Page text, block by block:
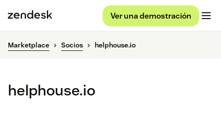
Ver una demostración
Marketplace Socios helphouse.io
helphouse.io